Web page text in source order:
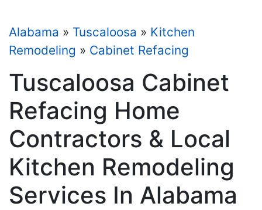
Alabama » Tuscaloosa » Kitchen
Remodeling » Cabinet Refacing
Tuscaloosa Cabinet
Refacing Home
Contractors & Local
Kitchen Remodeling
Services In Alabama